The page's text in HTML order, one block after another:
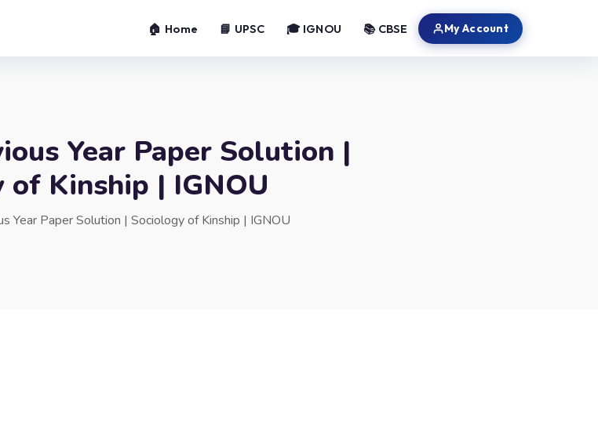
🏠 Home 📘 UPSC 🎓 IGNOU 📚 CBSE My Account
Year Paper Solution |
of Kinship | IGNOU
Year Paper Solution | Sociology of Kinship | IGNOU